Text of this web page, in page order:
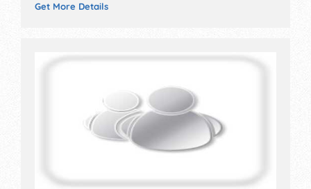
Get More Details